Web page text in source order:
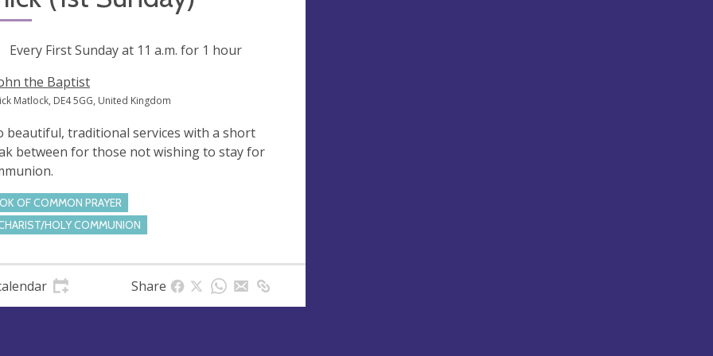
Every First Sunday at 11 a.m. for 1 hour
the Baptist
Matlock, DE4 5GG, United Kingdom
beautiful, traditional services with a short
between for those not wishing to stay for
OF COMMON PRAYER
HOLY COMMUNION
Share